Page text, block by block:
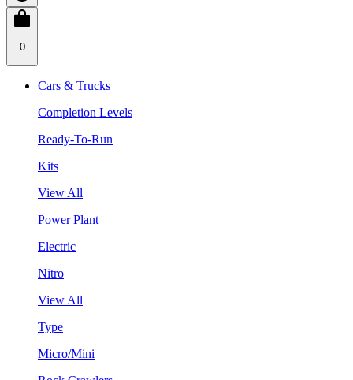
0
Cars & Trucks
Completion Levels
Ready-To-Run
Kits
View All
Power Plant
Electric
Nitro
View All
Type
Micro/Mini